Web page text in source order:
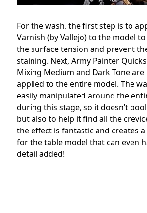
For the wash, the first step is to
Varnish (by Vallejo) to the model
the surface tension and prevent
staining. Next, Army Painter
Mixing Medium and Dark Tone are
applied to the entire model. The
easily manipulated around the
during this stage, so it doesn’t
but also to help it find all the
the effect is fantastic and creates
for the table model that can even
detail added!